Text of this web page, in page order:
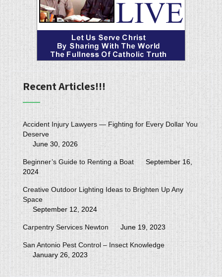
Recent Articles!!!
Accident Injury Lawyers — Fighting for Every Dollar You
Deserve
June 30, 2026
Beginner’s Guide to Renting a Boat
September 16,
2024
Creative Outdoor Lighting Ideas to Brighten Up Any
Space
September 12, 2024
Carpentry Services Newton June 19, 2023
San Antonio Pest Control – Insect Knowledge
January 26, 2023